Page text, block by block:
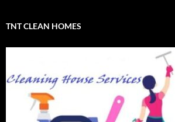
TNT CLEAN HOMES